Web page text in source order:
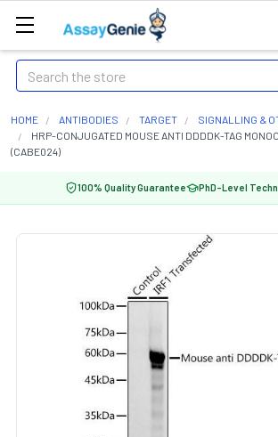
Search
HOME ANTIBODIES TARGET
SIGNALLING &
HRP-CONJUGATED MOUSE ANTI DDDDK-TAG
(CABE024)
100% Quality Guarantee PhD-Level